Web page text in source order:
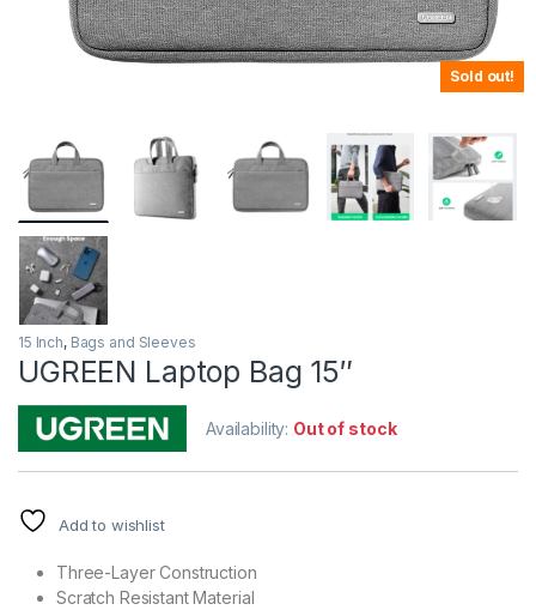
Sold out!
15 Inch, Bags and Sleeves
UGREEN Laptop Bag 15″
Availability: Out of stock
Add to wishlist
Three-Layer Construction
Scratch Resistant Material